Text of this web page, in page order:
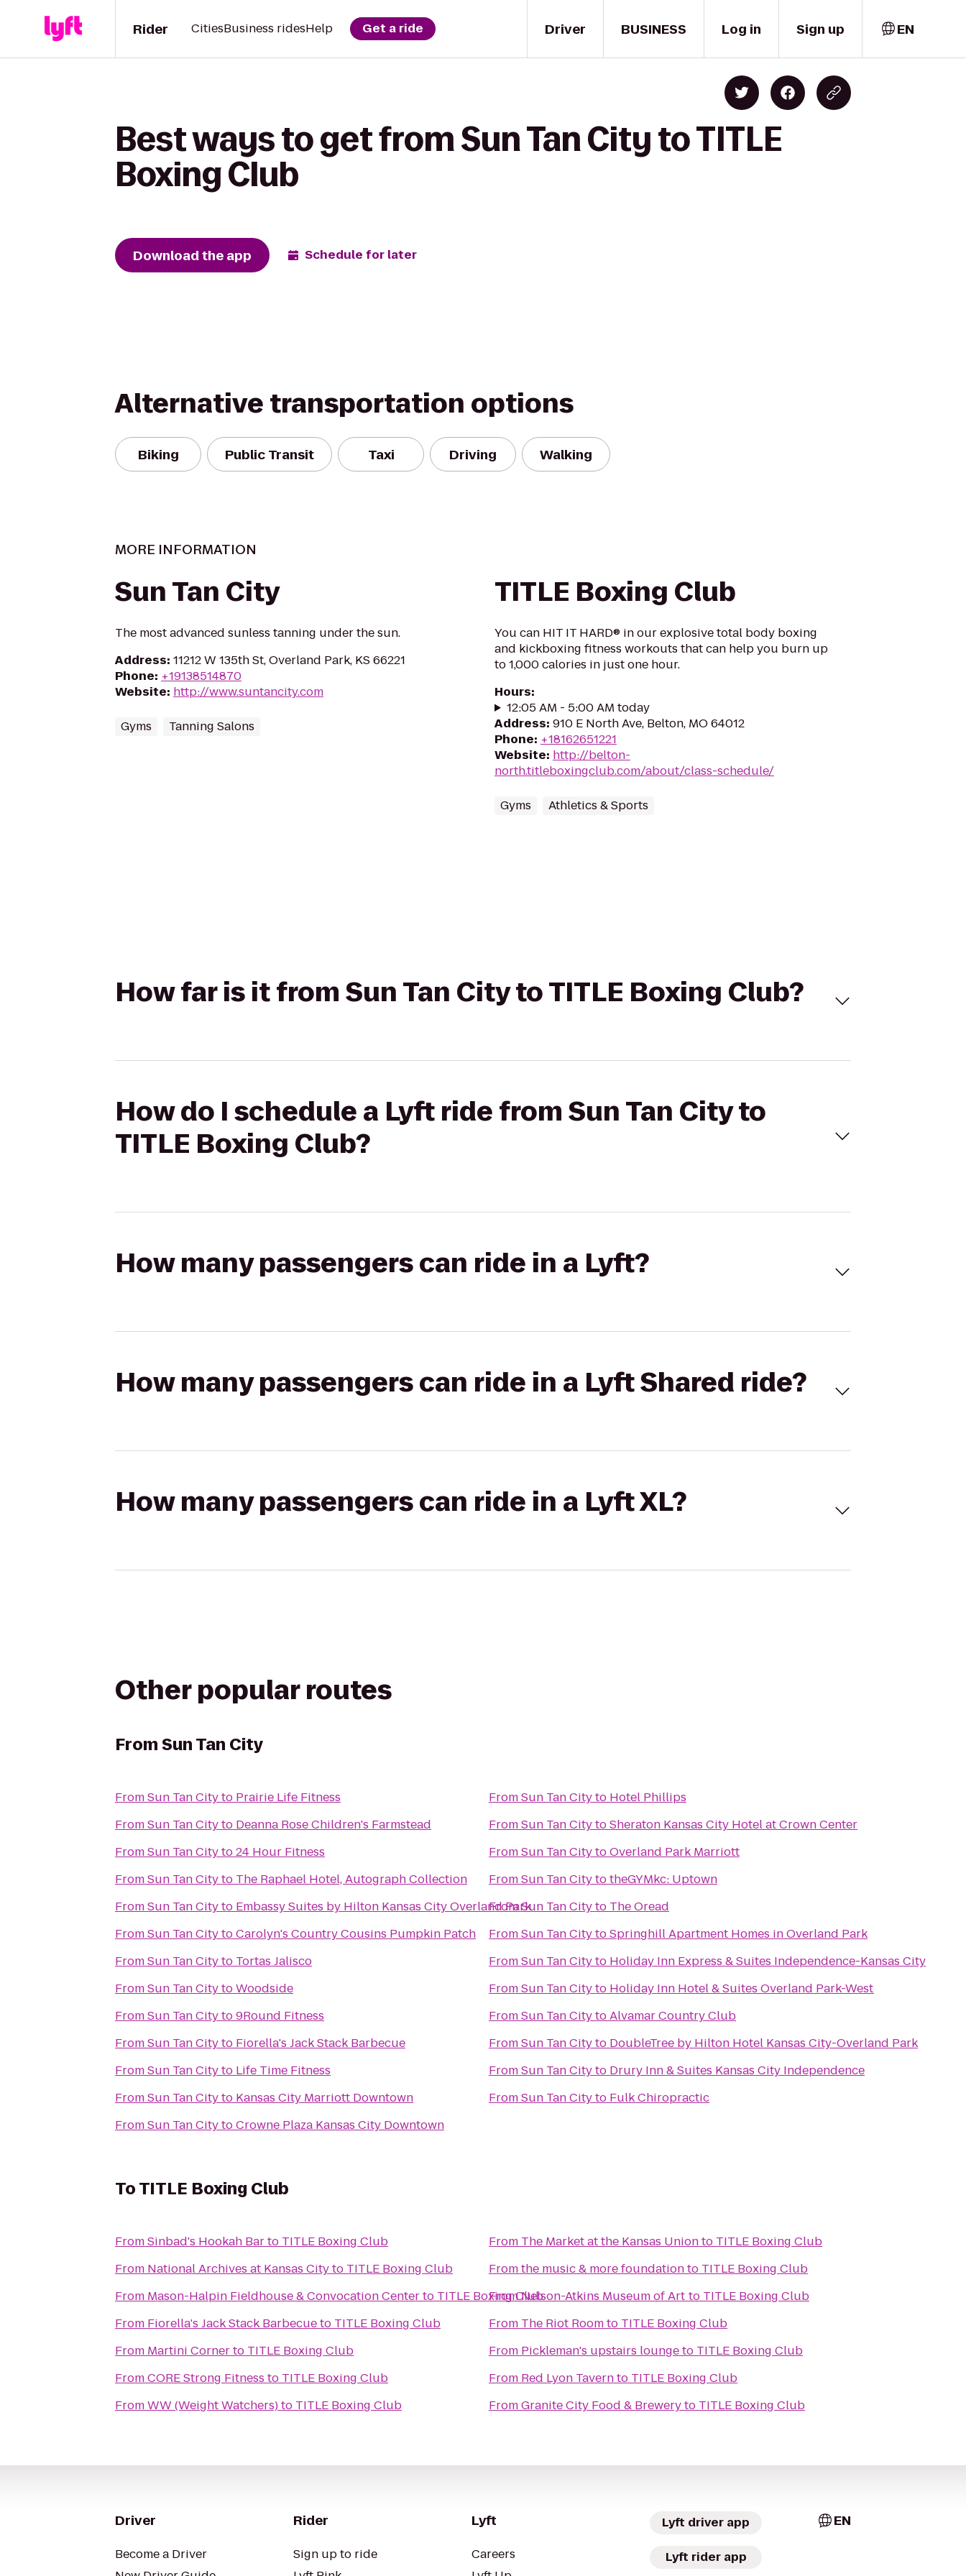
Driver
Rider CitiesBusiness ridesHelp Get a ride BUSINESS Log in Sign up EN
Best ways to get from Sun Tan City to TITLE
Boxing Club
Download the app Schedule for later
Alternative transportation options
Biking Public Transit Taxi Driving Walking
MORE INFORMATION
Sun Tan City
The most advanced sunless tanning under the sun.
Address: 11212 W 135th St, Overland Park, KS 66221
Phone: +19138514870
Website: http://www.suntancity.com
Gyms Tanning Salons
TITLE Boxing Club
You can HIT IT HARD® in our explosive total body boxing
and kickboxing fitness workouts that can help you burn up
to 1,000 calories in just one hour.
Hours:
12:05 AM - 5:00 AM today
Address: 910 E North Ave, Belton, MO 64012
Phone: +18162651221
Website: http://belton-
north.titleboxingclub.com/about/class-schedule/
Gyms Athletics & Sports
How far is it from Sun Tan City to TITLE Boxing Club?
How do I schedule a Lyft ride from Sun Tan City to
TITLE Boxing Club?
How many passengers can ride in a Lyft?
How many passengers can ride in a Lyft Shared ride?
How many passengers can ride in a Lyft XL?
Other popular routes
FromSun Tan City
FromSun Tan Cityto Prairie Life Fitness
FromSun Tan Cityto Deanna Rose Children's Farmstead
FromSun Tan Cityto24 Hour Fitness
FromSun Tan Cityto The Raphael Hotel, Autograph Collection
FromSun Tan Cityto Embassy Suites by Hilton Kansas City Overland Park
FromSun Tan CitytoCarolyn's Country Cousins Pumpkin Patch
FromSun Tan Cityto Tortas Jalisco
FromSun Tan CitytoWoodside
FromSun Tan Cityto9Round Fitness
FromSun Tan Cityto Fiorella's Jack Stack Barbecue
FromSun Tan Cityto Life Time Fitness
FromSun Tan Cityto Kansas City Marriott Downtown
FromSun Tan CitytoCrowne Plaza Kansas City Downtown
FromSun Tan Cityto Hotel Phillips
FromSun Tan CitytoSheraton Kansas City Hotel at Crown Center
FromSun Tan CitytoOverland Park Marriott
FromSun Tan CitytotheGYMkc: Uptown
FromSun Tan Cityto The Oread
FromSun Tan CitytoSpringhill Apartment Homes in Overland Park
FromSun Tan Cityto Holiday Inn Express & Suites Independence-Kansas City
FromSun Tan Cityto Holiday Inn Hotel & Suites Overland Park-West
FromSun Tan CitytoAlvamar Country Club
FromSun Tan Cityto DoubleTree by Hilton Hotel Kansas City-Overland Park
FromSun Tan Cityto Drury Inn & Suites Kansas City Independence
FromSun Tan Cityto Fulk Chiropractic
ToTITLE Boxing Club
FromSinbad's Hookah Barto TITLE Boxing Club
From National Archives at Kansas Cityto TITLE Boxing Club
From Mason-Halpin Fieldhouse & Convocation Centerto TITLE Boxing Club
From Fiorella's Jack Stack Barbecueto TITLE Boxing Club
From Martini Cornerto TITLE Boxing Club
FromCORE Strong Fitness to TITLE Boxing Club
FromWW (Weight Watchers)to TITLE Boxing Club
From The Market at the Kansas Unionto TITLE Boxing Club
Fromthe music & more foundationto TITLE Boxing Club
FromNelson-Atkins Museum of Art to TITLE Boxing Club
From The Riot Roomto TITLE Boxing Club
From Pickleman's upstairs loungeto TITLE Boxing Club
From Red Lyon Tavernto TITLE Boxing Club
FromGranite City Food & Breweryto TITLE Boxing Club
Driver
Become a Driver
Rider
Sign up to ride
Lyft
Careers
Lyft driver app
Lyft rider app
EN